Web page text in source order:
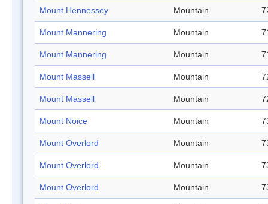
Mount Hennessey Mountain
Mount Mannering Mountain
Mount Mannering Mountain
Mount Massell Mountain
Mount Massell Mountain
Mount Noice Mountain
Mount Overlord Mountain
Mount Overlord Mountain
Mount Overlord Mountain